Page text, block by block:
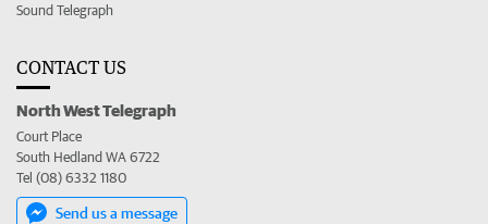
Sound Telegraph
CONTACT US
North West Telegraph
Court Place
South Hedland WA 6722
Tel (08) 6332 1180
Send us a message